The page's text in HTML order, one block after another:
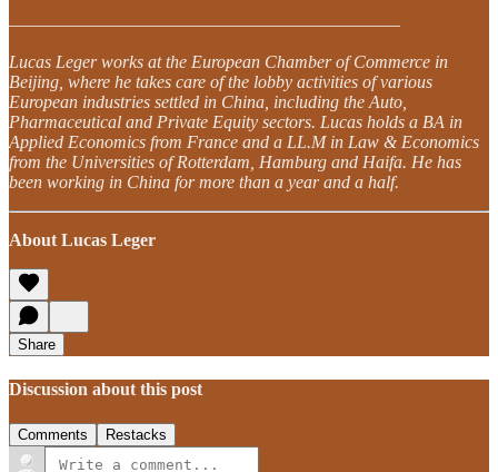
——————————————————————
Lucas Leger works at the European Chamber of Commerce in
Beijing, where he takes care of the lobby activities of various
European industries settled in China, including the Auto,
Pharmaceutical and Private Equity sectors. Lucas holds a BA in
Applied Economics from France and a LL.M in Law & Economics
from the Universities of Rotterdam, Hamburg and Haifa. He has
been working in China for more than a year and a half.
About Lucas Leger
Share
Discussion about this post
Comments Restacks